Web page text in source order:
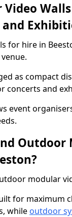
for hire in
as compact
concerts and
event
Outdoor
modular
for maximum
while outdoor